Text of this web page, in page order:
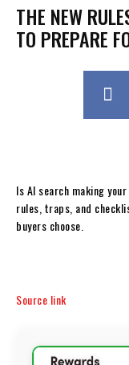
THE NEW
TO PREPARE
Is AI search making
rules, traps, and
buyers choose.
Source link